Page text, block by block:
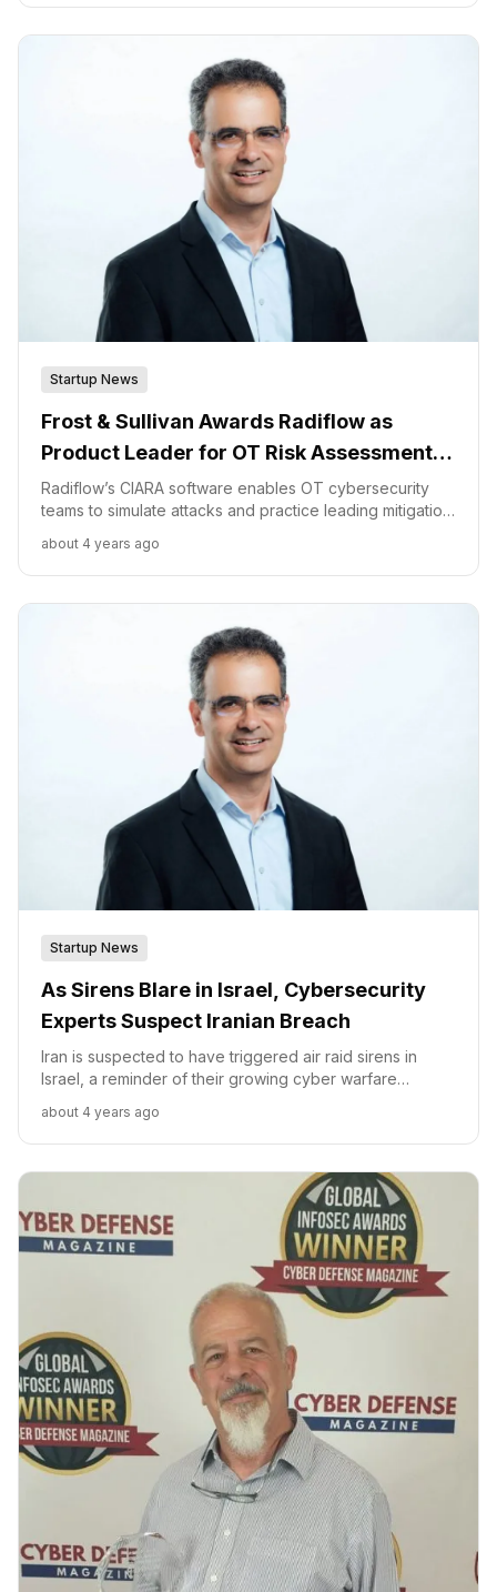
Startup News
Frost & Sullivan Awards Radiflow as
Product Leader for OT Risk Assessment
and Management for the Power Industry
Radiflow’s CIARA software enables OT cybersecurity
teams to simulate attacks and practice leading mitigation
is enabling the design and implementation of security
measures in critical environments with a mixture of
legacy and modern devices,” said Ilan Barda, co-
about 4 years ago
Startup News
As Sirens Blare in Israel, Cybersecurity
Experts Suspect Iranian Breach
Iran is suspected to have triggered air raid sirens in
Israel, a reminder of their growing cyber warfare
false flag or accidental triggering remains to be seen
but the lack of municipal cybersecurity is clear,” said Ilan
Barda, Co-Founder & CEO of Radiflow.
about 4 years ago